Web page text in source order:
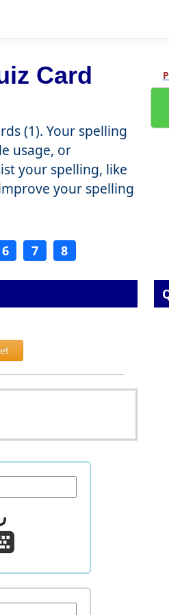
Card
(1). Your spelling
usage, or
your spelling, like
your spelling
6 7 8